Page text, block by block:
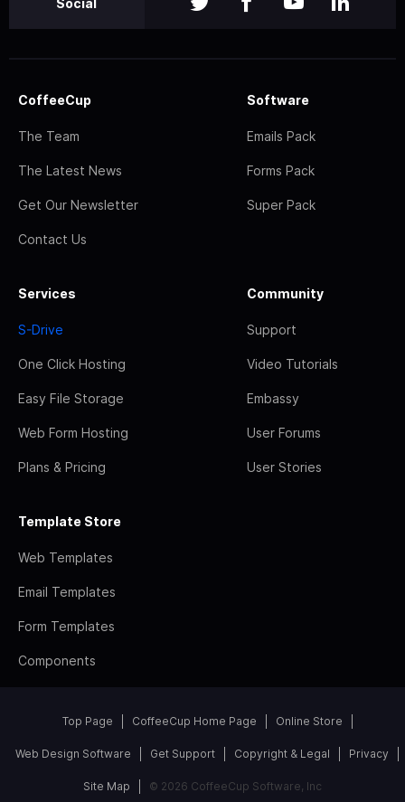
Social
CoffeeCup
The Team
The Latest News
Get Our Newsletter
Contact Us
Software
Emails Pack
Forms Pack
Super Pack
Services
S-Drive
One Click Hosting
Easy File Storage
Web Form Hosting
Plans & Pricing
Community
Support
Video Tutorials
Embassy
User Forums
User Stories
Template Store
Web Templates
Email Templates
Form Templates
Components
Top Page CoffeeCup Home Page Online Store
Web Design Software Get Support Copyright & Legal Privacy
Site Map © 2026 CoffeeCup Software, Inc